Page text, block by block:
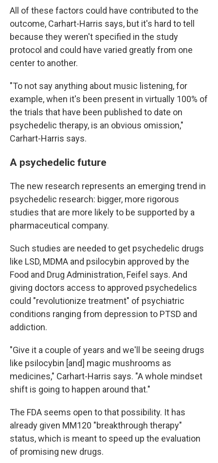
All of these factors could have contributed to the
outcome, Carhart-Harris says, but it's hard to tell
because they weren't specified in the study
protocol and could have varied greatly from one
center to another.
"To not say anything about music listening, for
example, when it's been present in virtually 100% of
the trials that have been published to date on
psychedelic therapy, is an obvious omission,"
Carhart-Harris says.
A psychedelic future
The new research represents an emerging trend in
psychedelic research: bigger, more rigorous
studies that are more likely to be supported by a
pharmaceutical company.
Such studies are needed to get psychedelic drugs
like LSD, MDMA and psilocybin approved by the
Food and Drug Administration, Feifel says. And
giving doctors access to approved psychedelics
could "revolutionize treatment" of psychiatric
conditions ranging from depression to PTSD and
addiction.
"Give it a couple of years and we'll be seeing drugs
like psilocybin [and] magic mushrooms as
medicines," Carhart-Harris says. "A whole mindset
shift is going to happen around that."
The FDA seems open to that possibility. It has
already given MM120 "breakthrough therapy"
status, which is meant to speed up the evaluation
of promising new drugs.